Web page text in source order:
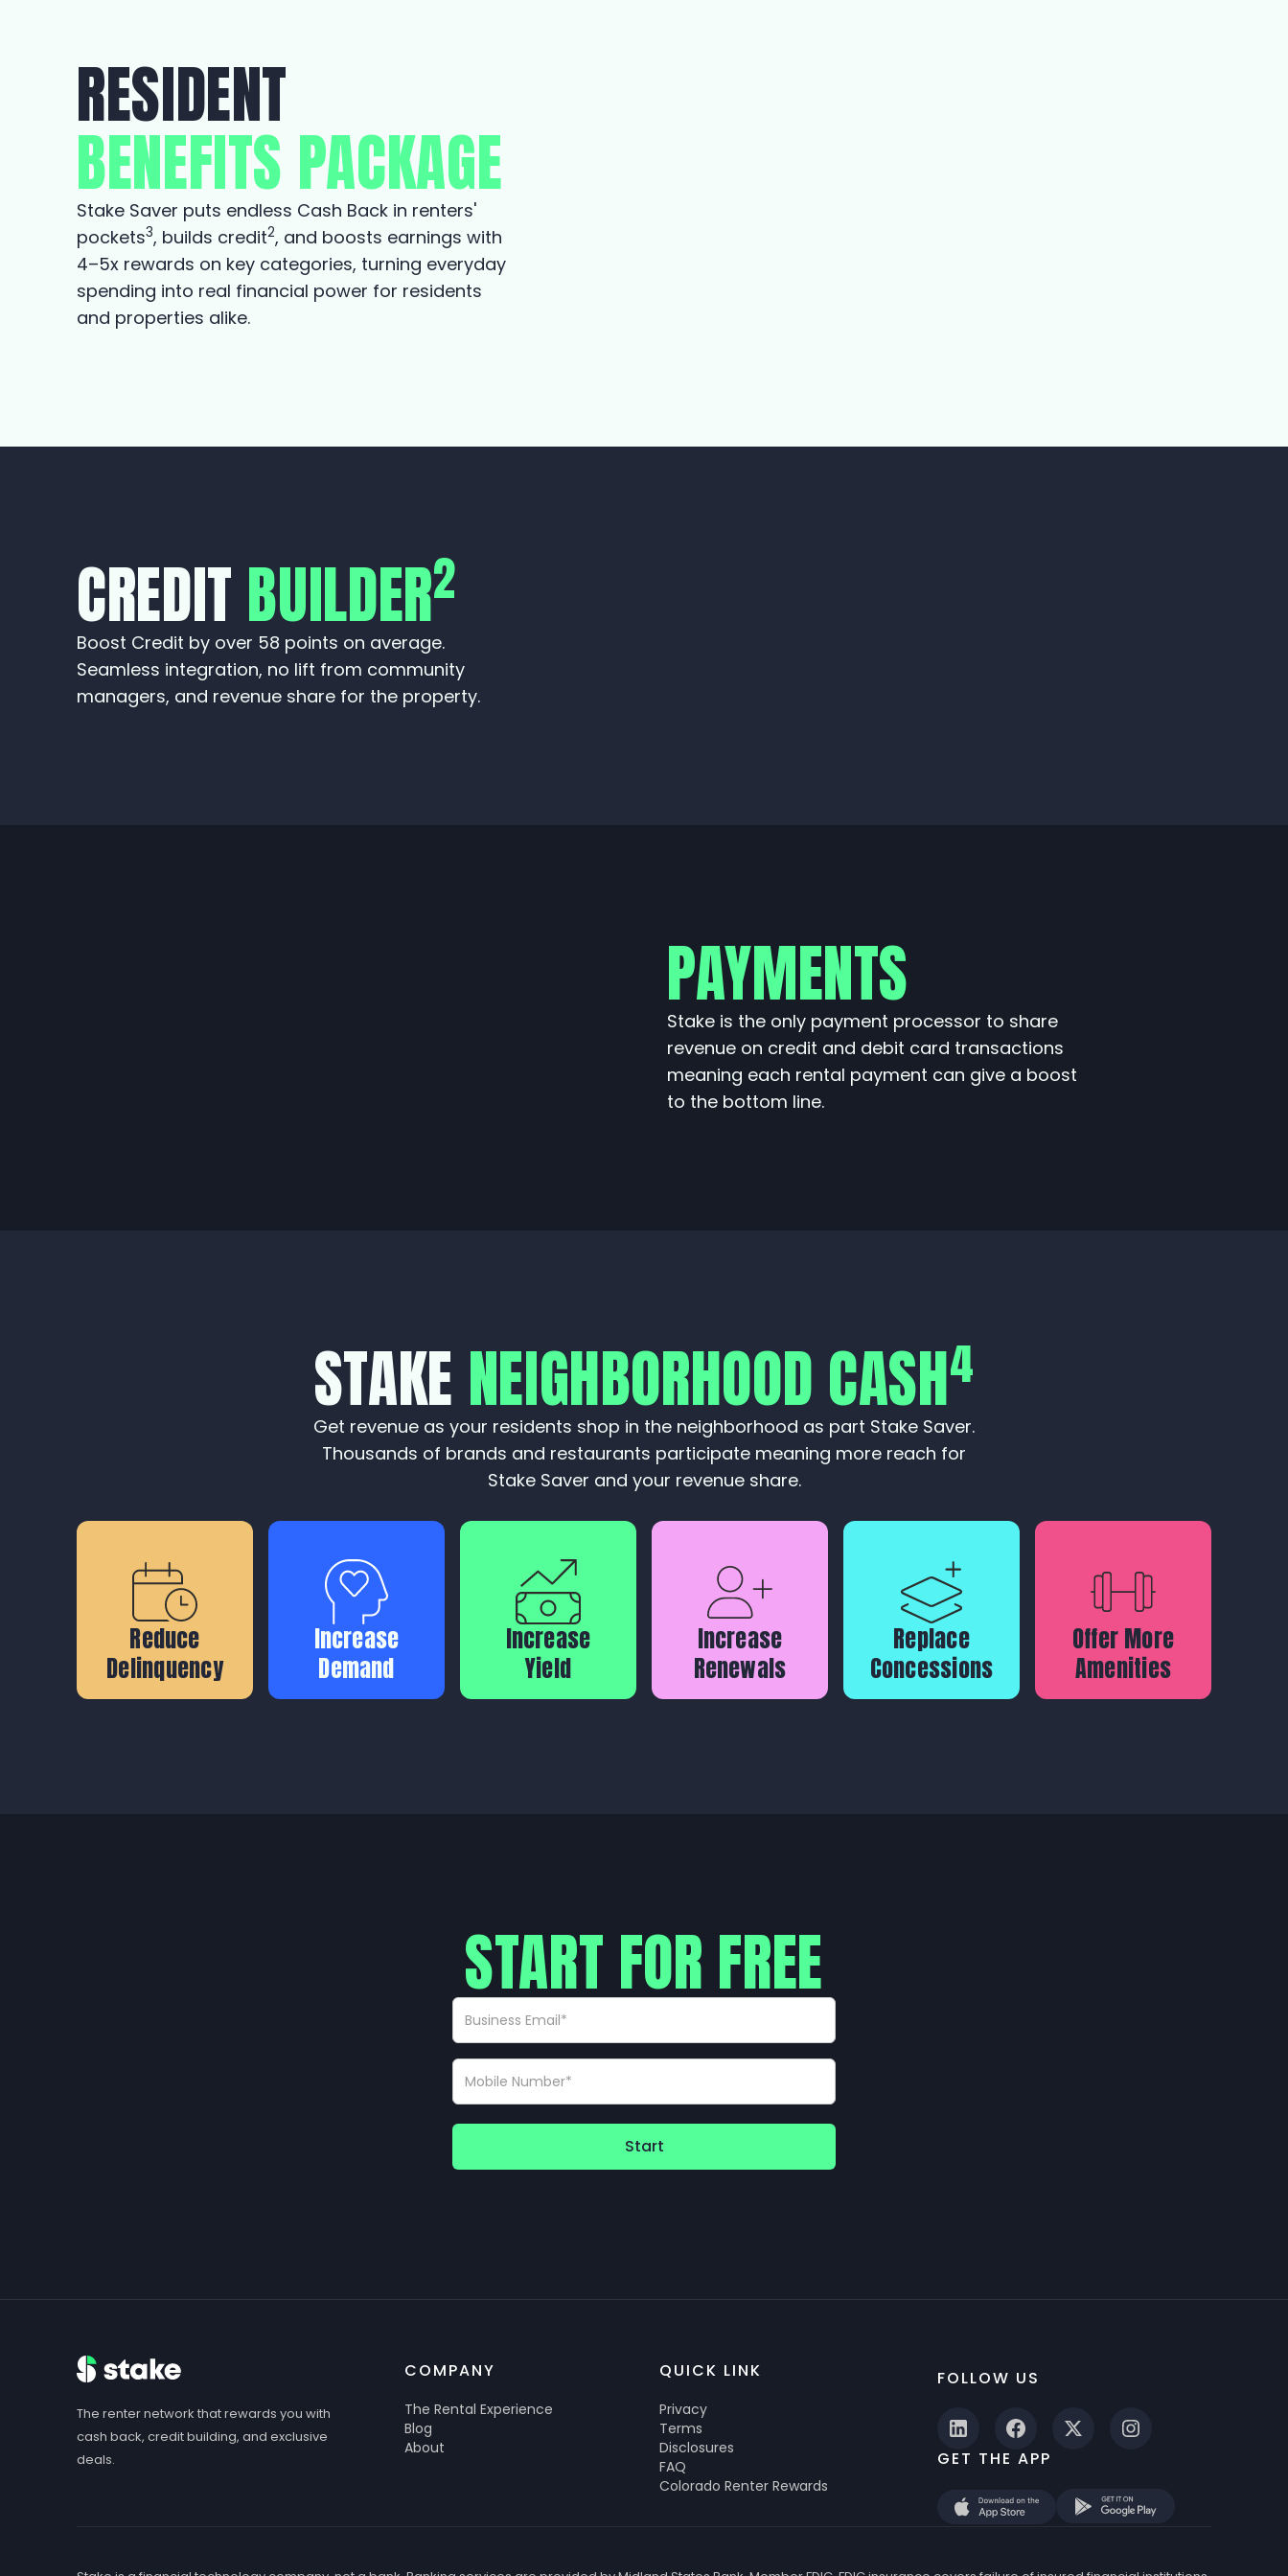
RESIDENT
BENEFITS PACKAGE
Stake Saver puts endless Cash Back in renters'
pockets3, builds credit2, and boosts earnings with
4–5x rewards on key categories, turning everyday
spending into real financial power for residents
and properties alike.
CREDITBUILDER2
Boost Credit by over 58 points on average.
Seamless integration, no lift from community
managers, and revenue share for the property.
PAYMENTS
Stake is the only payment processor to share
revenue on credit and debit card transactions
meaning each rental payment can give a boost
to the bottom line.
STAKE NEIGHBORHOOD CASH4
Get revenue as your residents shop in the neighborhood as part Stake Saver.
Thousands of brands and restaurants participate meaning more reach for
Stake Saver and your revenue share.
Reduce
Delinquency
Increase
Demand
Increase
Yield
Increase
Renewals
Replace
Concessions
Offer More
Amenities
START FOR FREE
Start
The renter network that rewards you with
cash back, credit building, and exclusive
deals.
COMPANY
The Rental Experience
Blog
About
QUICK LINK
Privacy
Terms
Disclosures
FAQ
Colorado Renter Rewards
FOLLOW US
GET THE APP